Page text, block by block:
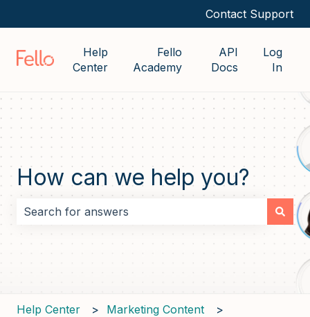
Contact Support
Help
Center
Fello
Academy
API
Docs
Log
In
How can we help you?
There are no suggestions because the search field
Help Center Marketing Content